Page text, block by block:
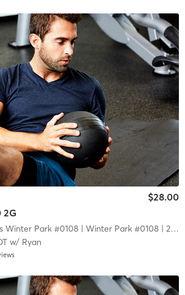
2G
$28.00
Winter Park #0108| Winter Park #0108| 2.1 mi
w/ Ryan